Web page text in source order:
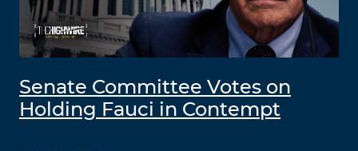
Senate Committee Votes on
Holding Fauci in Contempt